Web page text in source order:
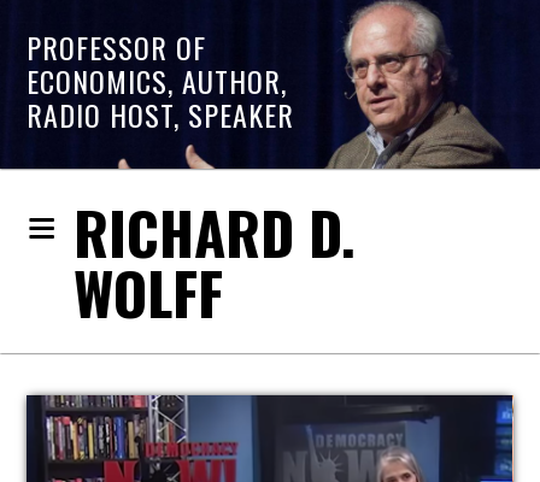
PROFESSOR OF
ECONOMICS, AUTHOR,
RADIO HOST, SPEAKER
RICHARD D.
WOLFF